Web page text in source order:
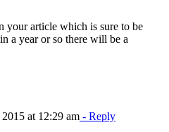
your article which is sure to be
a year or so there will be a
at 12:29 am - Reply